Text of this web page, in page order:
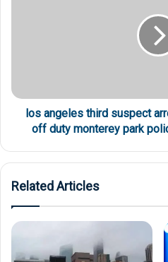
los angeles third suspect
off duty monterey park
Related Articles